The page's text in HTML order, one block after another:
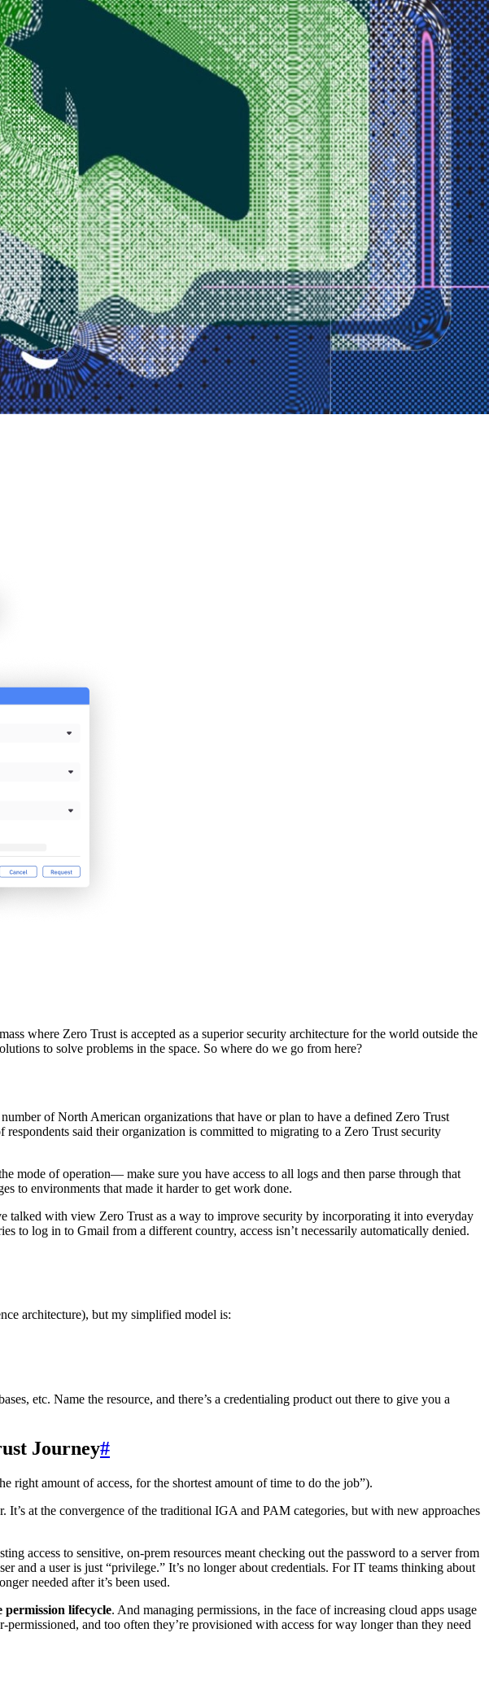
where Zero Trust is accepted as a superior security architecture for the world outside the
to solve problems in the space. So where do we go from here?
of North American organizations that have or plan to have a defined Zero Trust
said their organization is committed to migrating to a Zero Trust security
mode of operation— make sure you have access to all logs and then parse through that
to environments that made it harder to get work done.
talked with view Zero Trust as a way to improve security by incorporating it into everyday
to log in to Gmail from a different country, access isn’t necessarily automatically denied.
architecture), but my simplified model is:
etc. Name the resource, and there’s a credentialing product out there to give you a
Journey#
right amount of access, for the shortest amount of time to do the job”).
It’s at the convergence of the traditional IGA and PAM categories, but with new approaches
access to sensitive, on-prem resources meant checking out the password to a server from
and a user is just “privilege.” It’s no longer about credentials. For IT teams thinking about
needed after it’s been used.
lifecycle. And managing permissions, in the face of increasing cloud apps usage
and too often they’re provisioned with access for way longer than they need